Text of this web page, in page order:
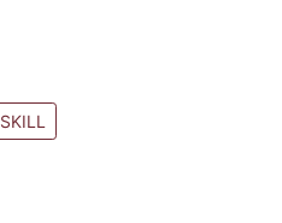
SKILL